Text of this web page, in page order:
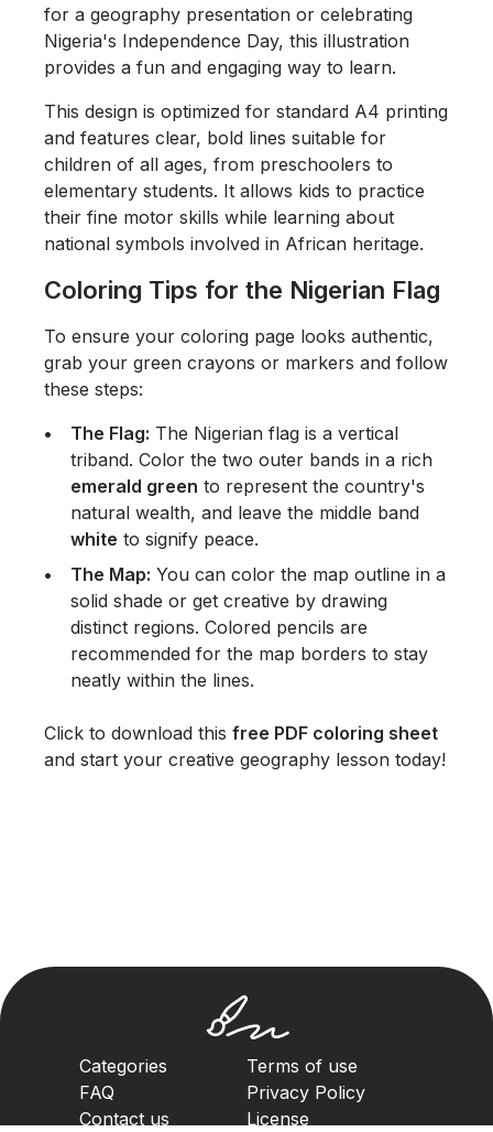
for a geography presentation or celebrating
Nigeria's Independence Day, this illustration
provides a fun and engaging way to learn.
This design is optimized for standard A4 printing
and features clear, bold lines suitable for
children of all ages, from preschoolers to
elementary students. It allows kids to practice
their fine motor skills while learning about
national symbols involved in African heritage.
Coloring Tips for the Nigerian Flag
To ensure your coloring page looks authentic,
grab your green crayons or markers and follow
these steps:
The Flag: The Nigerian flag is a vertical
triband. Color the two outer bands in a rich
emerald green to represent the country's
natural wealth, and leave the middle band
white to signify peace.
The Map: You can color the map outline in a
solid shade or get creative by drawing
distinct regions. Colored pencils are
recommended for the map borders to stay
neatly within the lines.
Click to download this free PDF coloring sheet
and start your creative geography lesson today!
Categories
FAQ
Contact us
Terms of use
Privacy Policy
License